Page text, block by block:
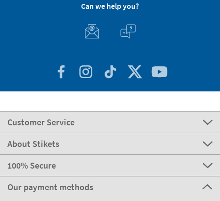
Can we help you?
Customer Service
About Stikets
100% Secure
Our payment methods